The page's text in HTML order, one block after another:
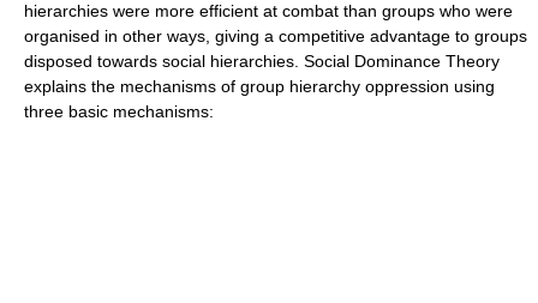
hierarchies were more efficient at combat than groups who were
organised in other ways, giving a competitive advantage to groups
disposed towards social hierarchies. Social Dominance Theory
explains the mechanisms of group hierarchy oppression using
three basic mechanisms: